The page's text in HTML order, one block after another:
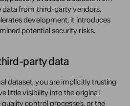
data from third-party vendors.
development, it introduces
potential security risks.
party data
dataset, you are implicitly trusting
little visibility into the original
control processes, or the